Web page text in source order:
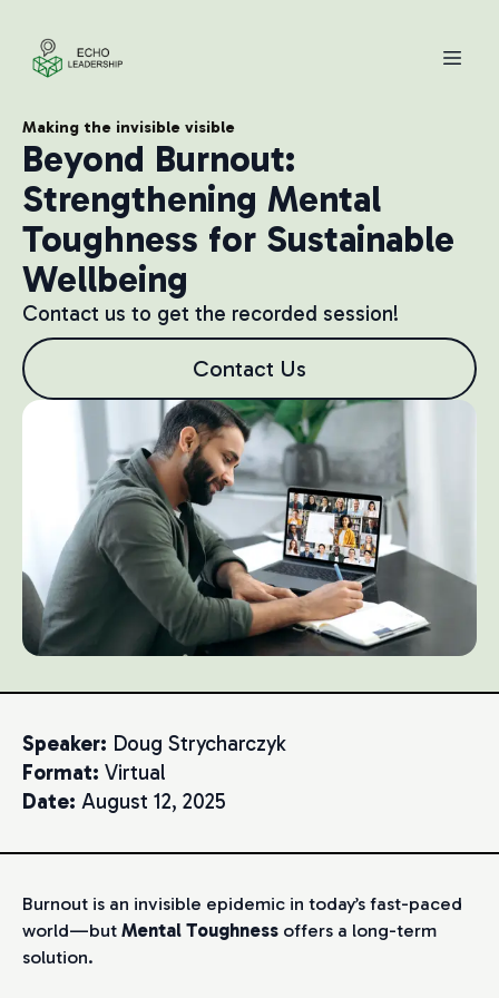
Making the invisible visible
Beyond Burnout:
Strengthening Mental
Toughness for Sustainable
Wellbeing
Contact us to get the recorded session!
Contact Us
Speaker: Doug Strycharczyk
Format: Virtual
Date: August 12, 2025
Burnout is an invisible epidemic in today’s fast-paced
world—but Mental Toughness offers a long-term
solution.